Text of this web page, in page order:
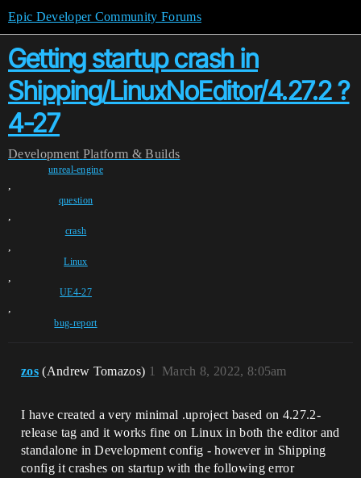
Epic Developer Community Forums
Getting startup crash in
Shipping/LinuxNoEditor/4.27.2 ?
4-27
Development Platform & Builds
unreal-engine
,
question
,
crash
,
Linux
,
UE4-27
,
bug-report
zos (Andrew Tomazos) March 8, 2022, 8:05am
1
I have created a very minimal .uproject based on 4.27.2-
release tag and it works fine on Linux in both the editor and
standalone in Development config - however in Shipping
config it crashes on startup with the following error